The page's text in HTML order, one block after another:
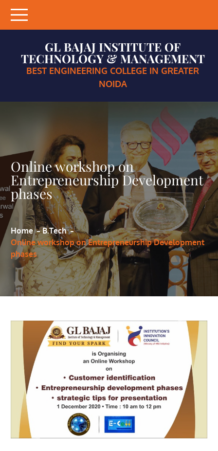
content
GL BAJAJ INSTITUTE OF
TECHNOLOGY & MANAGEMENT
BEST ENGINEERING COLLEGE IN GREATER
NOIDA
Online workshop on
Entrepreneurship Development
phases
Home
B.Tech
Online workshop on Entrepreneurship Development
phases